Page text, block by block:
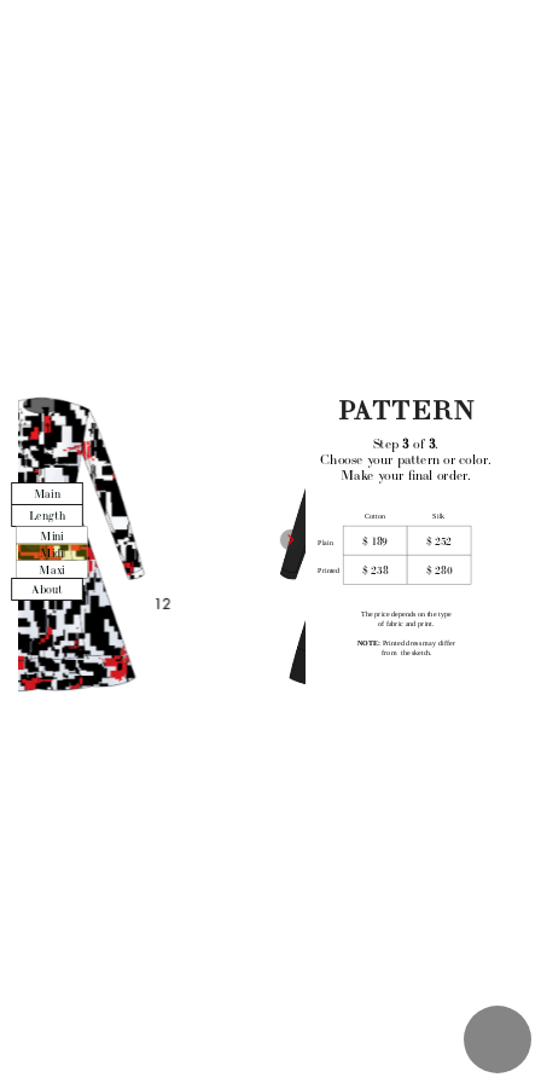
Main
Length
Mini
Midi
Maxi
About
PATTERN
Step 3 of 3.
Choose your pattern or color.
Make your final order.
Cotton Silk
$ 189 $ 252
Plain
$ 238 $ 280
Printed
The price depends on the type
of fabric and print.
NOTE: Printed dress may differ
from  the sketch.